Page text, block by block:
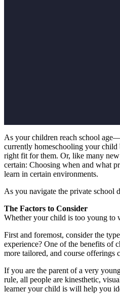
As your children reach school
currently homeschooling your child
right fit for them. Or, like many new
certain: Choosing when and what
learn in certain environments.
As you navigate the private school
The Factors to Consider
Whether your child is too young to
First and foremost, consider the
experience? One of the benefits of
more tailored, and course offerings
If you are the parent of a very
rule, all people are kinesthetic,
learner your child is will help you